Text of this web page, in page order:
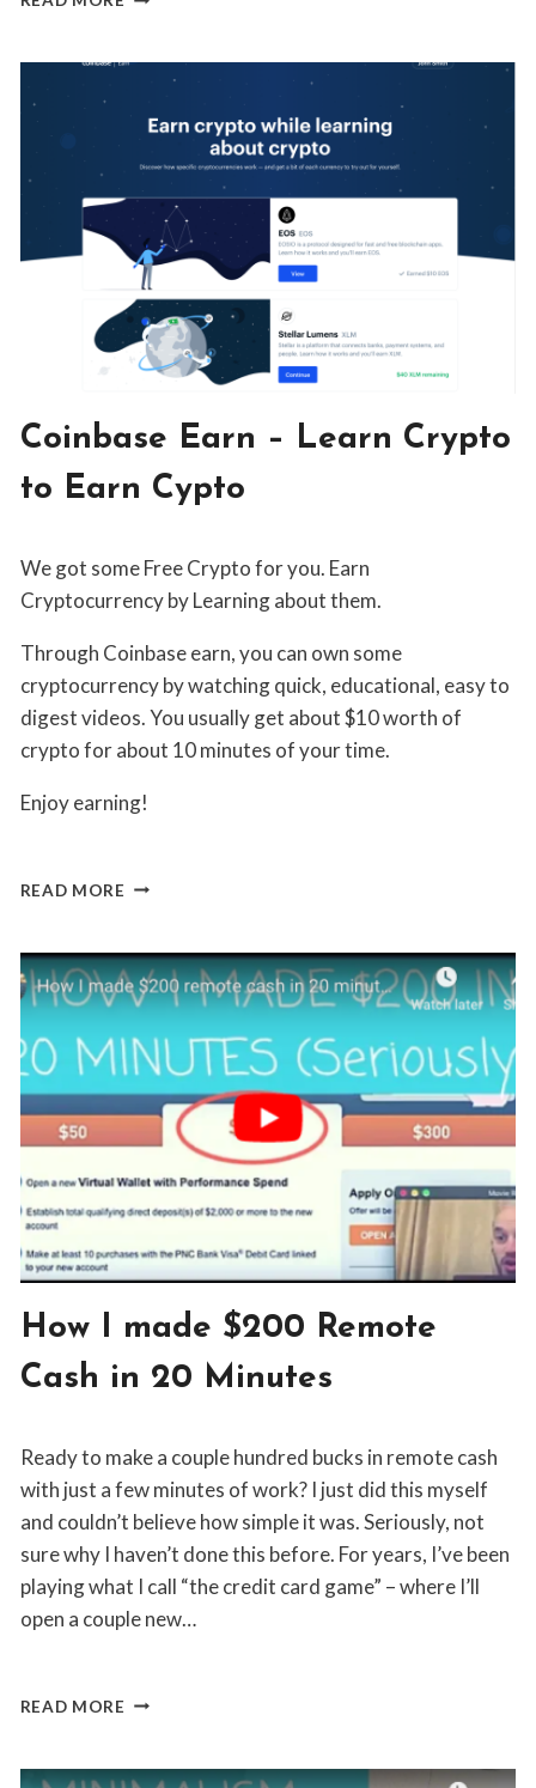
SECRET
INSANE
ADVENTURES
AND
INSTANT
FRIENDS
BLOG
|
INVESTING
Coinbase Earn – Learn Crypto
to Earn Cypto
Jon
Maldia
We got some Free Crypto for you. Earn
Cryptocurrency by Learning about them.
Through Coinbase earn, you can own some
cryptocurrency by watching quick, educational, easy to
digest videos. You usually get about $10 worth of
crypto for about 10 minutes of your time.
Enjoy earning!
READ MORE COINBASE
LEARN
CRYPTO
TO
EARN
CYPTO
BLOG
|
SIDE
GIGS
How I made $200 Remote
Cash in 20 Minutes
Jon
Maldia
Ready to make a couple hundred bucks in remote cash
with just a few minutes of work? I just did this myself
and couldn’t believe how simple it was. Seriously, not
sure why I haven’t done this before. For years, I’ve been
playing what I call “the credit card game” – where I’ll
open a couple new…
READ MORE HOW
$200